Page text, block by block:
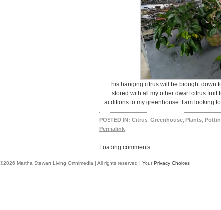
This hanging citrus will be brought down
stored with all my other dwarf citrus fruit
additions to my greenhouse. I am looking
POSTED IN: Citrus Greenhouse Plants
Permalink
Loading comments...
©2026 Martha Stewart Living Omnimedia | All rights reserved | Your Privacy Choices